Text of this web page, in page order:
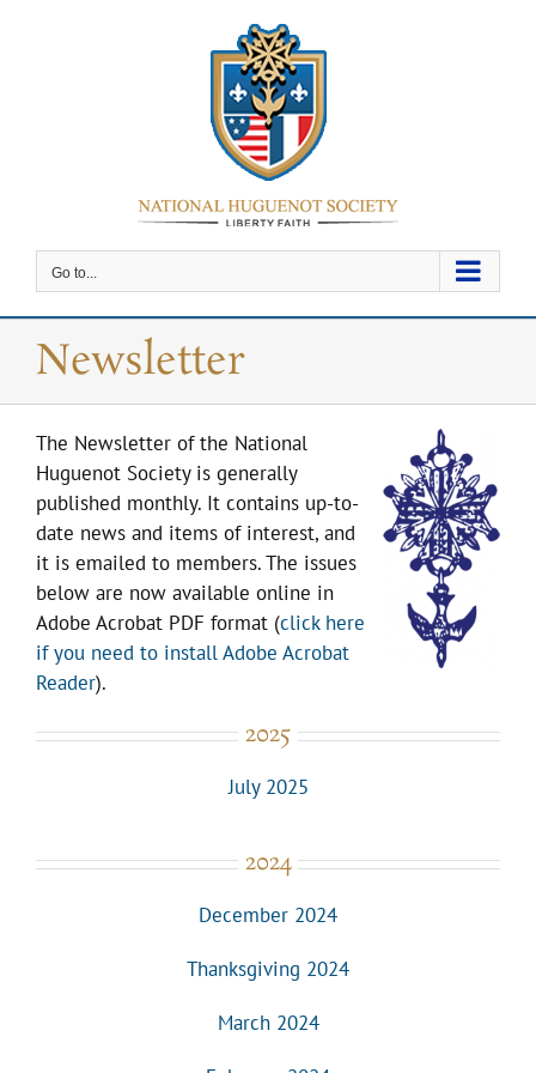
Go to...
Newsletter
The Newsletter of the National
Huguenot Society is generally
published monthly. It contains up-to-
date news and items of interest, and
it is emailed to members. The issues
below are now available online in
Adobe Acrobat PDF format (click here
if you need to install Adobe Acrobat
Reader).
2025
July 2025
2024
December 2024
Thanksgiving 2024
March 2024